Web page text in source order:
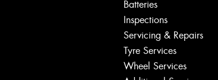
Batteries
Inspections
Servicing & Repairs
Tyre Services
Wheel Services